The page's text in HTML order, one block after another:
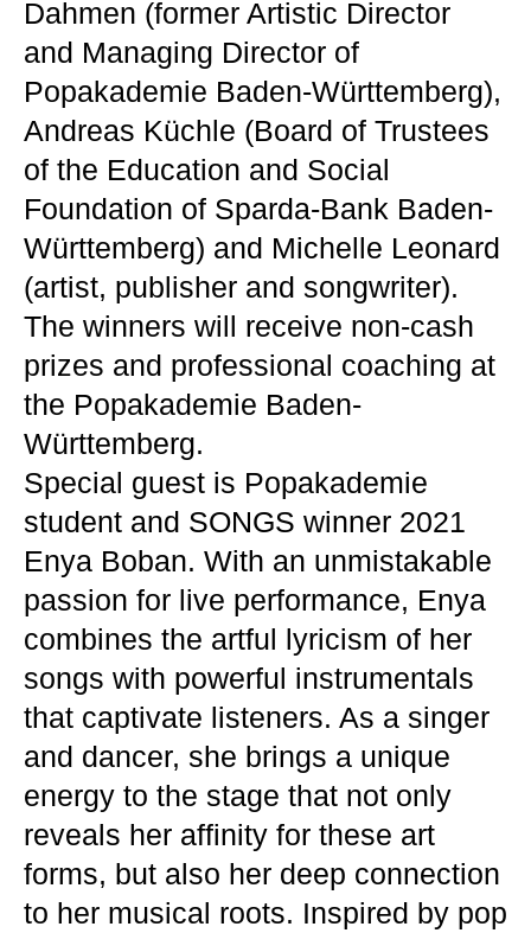
Dahmen (former Artistic Director
and Managing Director of
Popakademie Baden-Württemberg),
Andreas Küchle (Board of Trustees
of the Education and Social
Foundation of Sparda-Bank Baden-
Württemberg) and Michelle Leonard
(artist, publisher and songwriter).
The winners will receive non-cash
prizes and professional coaching at
the Popakademie Baden-
Württemberg.
Special guest is Popakademie
student and SONGS winner 2021
Enya Boban. With an unmistakable
passion for live performance, Enya
combines the artful lyricism of her
songs with powerful instrumentals
that captivate listeners. As a singer
and dancer, she brings a unique
energy to the stage that not only
reveals her affinity for these art
forms, but also her deep connection
to her musical roots. Inspired by pop